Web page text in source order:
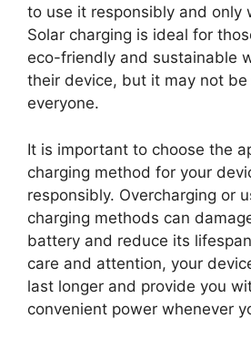
to use it responsibly and only
Solar charging is ideal for
eco-friendly and sustainable
their device, but it may not
everyone.
It is important to choose the
charging method for your
responsibly. Overcharging or
charging methods can
battery and reduce its
care and attention, your
last longer and provide you
convenient power whenever